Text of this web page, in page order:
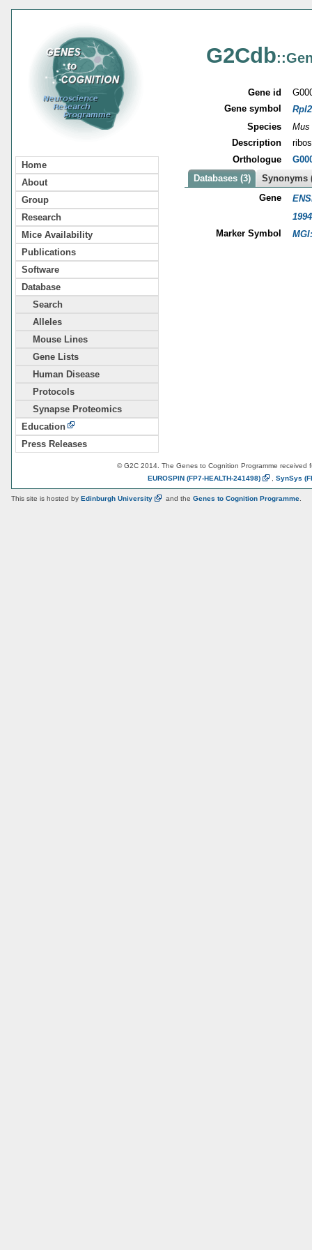
Home
About
Group
Research
Mice Availability
Publications
Software
Database
Search
Alleles
Mouse Lines
Gene Lists
Human Disease
Protocols
Synapse Proteomics
Education
Press Releases
G2Cdb
Gene id
Gene symbol
Species
Mus
Description
Orthologue
Databases (3)
Synonyms
Gene
Marker Symbol
© G2C 2014. The Genes to Cognition Programme received
EUROSPIN (FP7-HEALTH-241498) SynSys
This site is hosted by Edinburgh University and the Genes to Cognition Programme